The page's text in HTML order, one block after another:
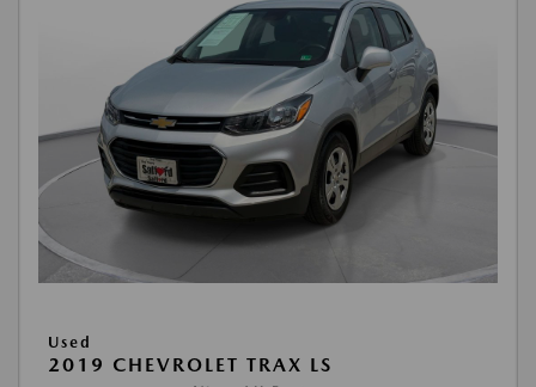
Used
2019 CHEVROLET TRAX LS